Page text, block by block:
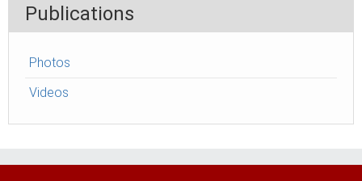
Publications
Photos
Videos